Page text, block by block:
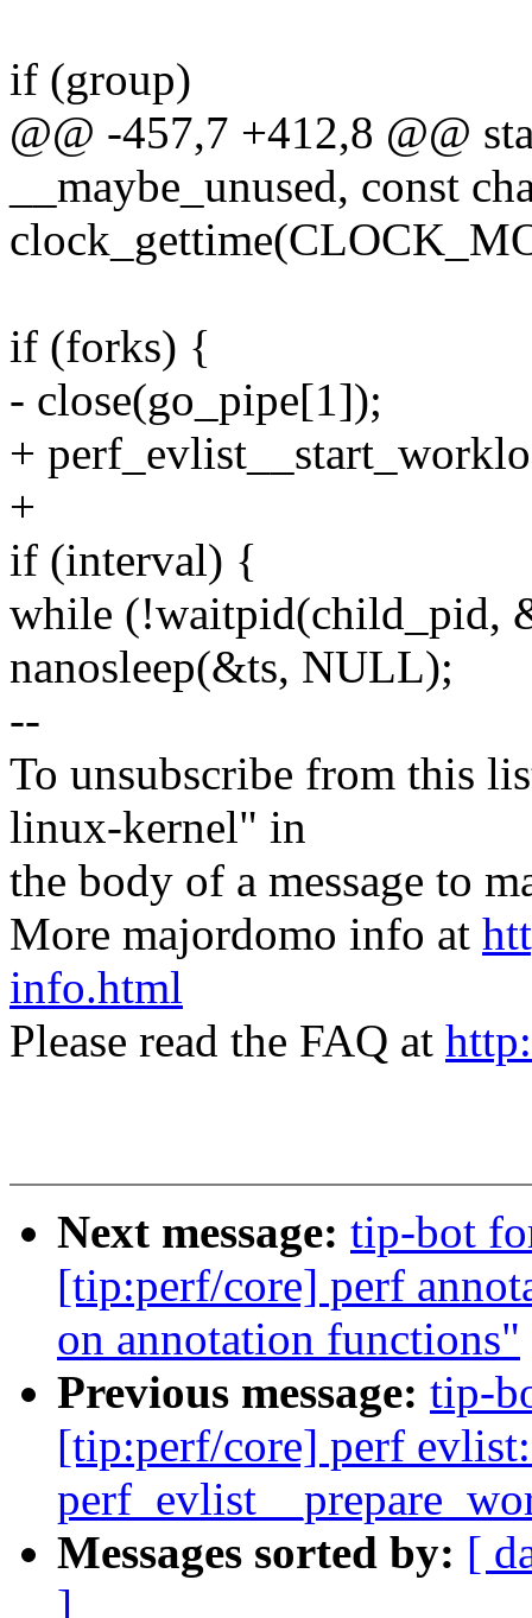
if (group)
@@ -457,7 +412,8 @@
__maybe_unused, const
if (forks) {
- close(go_pipe[1]);
+
+
if (interval) {
while (!waitpid(child_pid,
nanosleep(&ts, NULL);
--
To unsubscribe from this
linux-kernel" in
the body of a message to
More majordomo info at
info.html
Please read the FAQ at
Next message: tip-bot
[tip:perf/core] perf
on annotation functions"
Previous message: tip-
[tip:perf/core] perf
Messages sorted by: [
]